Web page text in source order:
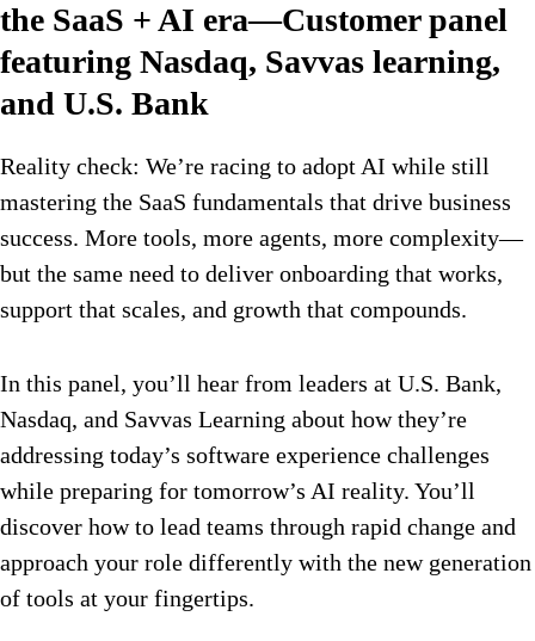
the SaaS + AI era—Customer panel
featuring Nasdaq, Savvas learning,
and U.S. Bank
Reality check: We’re racing to adopt AI while still
mastering the SaaS fundamentals that drive business
success. More tools, more agents, more complexity—
but the same need to deliver onboarding that works,
support that scales, and growth that compounds.
In this panel, you’ll hear from leaders at U.S. Bank,
Nasdaq, and Savvas Learning about how they’re
addressing today’s software experience challenges
while preparing for tomorrow’s AI reality. You’ll
discover how to lead teams through rapid change and
approach your role differently with the new generation
of tools at your fingertips.